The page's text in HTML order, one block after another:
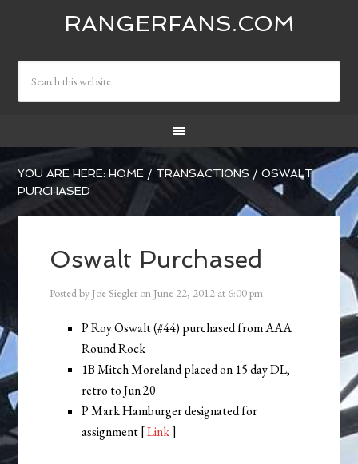
RANGERFANS.COM
YOU ARE HERE:HOME / TRANSACTIONS / OSWALT
PURCHASED
Oswalt Purchased
Posted by Joe Siegler on June 22, 2012 at 6:00 pm
P Roy Oswalt (#44) purchased from AAA
Round Rock
1B Mitch Moreland placed on 15 day DL,
retro to Jun 20
P Mark Hamburger designated for
assignment [Link]